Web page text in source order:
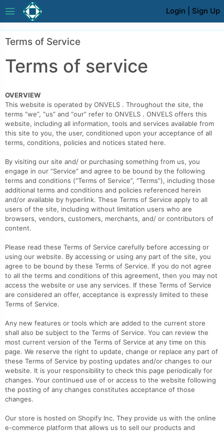
Login Sign Up
menu
Terms of Service
Terms of service
OVERVIEW
This website is operated by ONVELS . Throughout the site, the
terms “we”, “us” and “our” refer to ONVELS . ONVELS offers this
website, including all information, tools and services available from
this site to you, the user, conditioned upon your acceptance of all
terms, conditions, policies and notices stated here.
By visiting our site and/ or purchasing something from us, you
engage in our “Service” and agree to be bound by the following
terms and conditions (“Terms of Service”, “Terms”), including those
additional terms and conditions and policies referenced herein
and/or available by hyperlink. These Terms of Service apply to all
users of the site, including without limitation users who are
browsers, vendors, customers, merchants, and/ or contributors of
content.
Please read these Terms of Service carefully before accessing or
using our website. By accessing or using any part of the site, you
agree to be bound by these Terms of Service. If you do not agree
to all the terms and conditions of this agreement, then you may not
access the website or use any services. If these Terms of Service
are considered an offer, acceptance is expressly limited to these
Terms of Service.
Any new features or tools which are added to the current store
shall also be subject to the Terms of Service. You can review the
most current version of the Terms of Service at any time on this
page. We reserve the right to update, change or replace any part of
these Terms of Service by posting updates and/or changes to our
website. It is your responsibility to check this page periodically for
changes. Your continued use of or access to the website following
the posting of any changes constitutes acceptance of those
changes.
Our store is hosted on Shopify Inc. They provide us with the online
e-commerce platform that allows us to sell our products and